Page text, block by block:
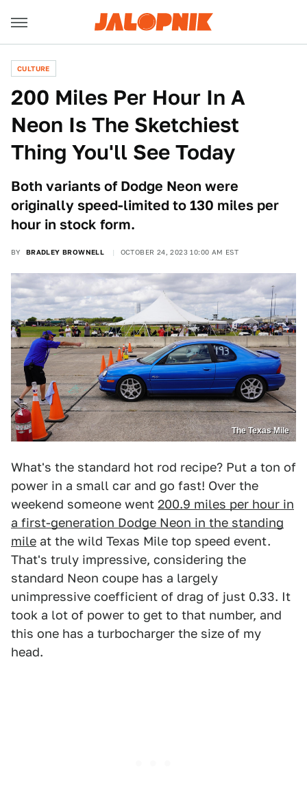
CULTURE
200 Miles Per Hour In A
Neon Is The Sketchiest
Thing You'll See Today
Both variants of Dodge Neon were
originally speed-limited to 130 miles per
hour in stock form.
BY BRADLEY BROWNELL OCTOBER 24, 2023 10:00 AM EST
The Texas Mile
What's the standard hot rod recipe? Put a ton of
power in a small car and go fast! Over the
weekend someone went 200.9 miles per hour in
a first-generation Dodge Neon in the standing
mile at the wild Texas Mile top speed event.
That's truly impressive, considering the
standard Neon coupe has a largely
unimpressive coefficient of drag of just 0.33. It
took a lot of power to get to that number, and
this one has a turbocharger the size of my
head.